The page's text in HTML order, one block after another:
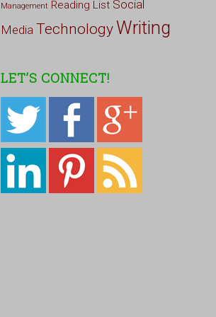
Management Reading List Social
Media TechnologyWriting
LET’S CONNECT!